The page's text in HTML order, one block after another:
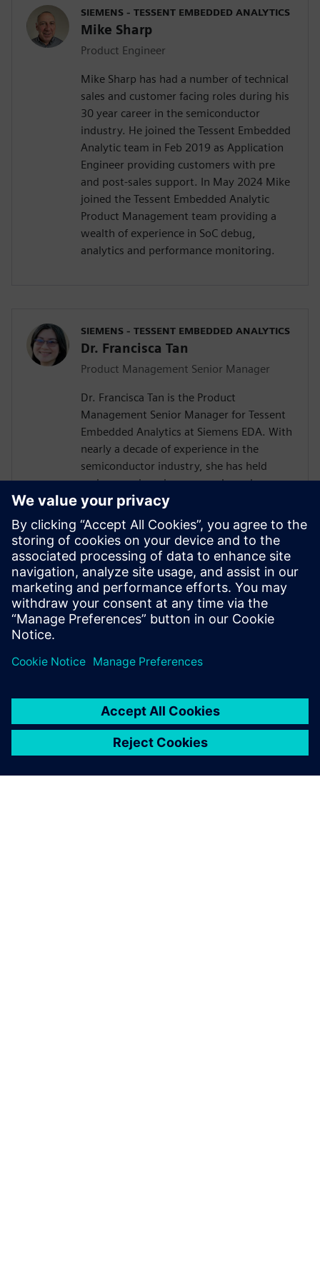
SIEMENS - TESSENT EMBEDDED ANALYTICS
Mike Sharp
Product Engineer
Mike Sharp has had a number of technical
sales and customer facing roles during his
30 year career in the semiconductor
industry. He joined the Tessent Embedded
Analytic team in Feb 2019 as Application
Engineer providing customers with pre
and post-sales support. In May 2024 Mike
joined the Tessent Embedded Analytic
Product Management team providing a
wealth of experience in SoC debug,
analytics and performance monitoring.
SIEMENS - TESSENT EMBEDDED ANALYTICS
Dr. Francisca Tan
Product Management Senior Manager
Dr. Francisca Tan is the Product
Management Senior Manager for Tessent
Embedded Analytics at Siemens EDA. With
nearly a decade of experience in the
semiconductor industry, she has held
various engineering, research, and
management roles at Siemens, Arm, and
Intel. Her interest encompasses the SoC IP
business and ecosystem, embedded
system functional monitoring analytics,
and Silicon Lifecycle Management. She
holds both an MEng and a Ph.D. in
Electrical and Electronic Engineering from
the University of Nottingham, U.K.